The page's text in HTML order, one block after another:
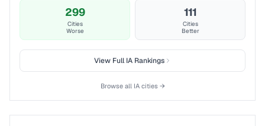
299
Cities
Worse
111
Cities
Better
View FullIARankings
Browse all IAcities →